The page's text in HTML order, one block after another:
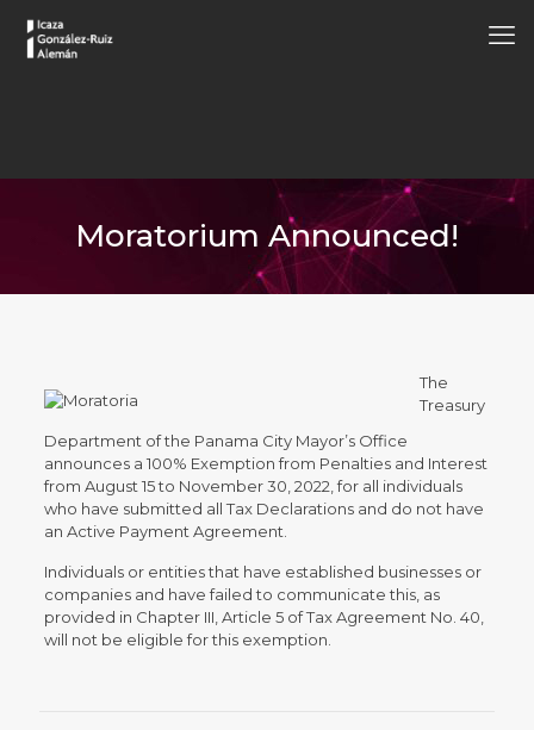
Moratorium Announced!
The
Treasury
Department of the Panama City Mayor’s Office
announces a 100% Exemption from Penalties and Interest
from August 15 to November 30, 2022, for all individuals
who have submitted all Tax Declarations and do not have
an Active Payment Agreement.
Individuals or entities that have established businesses or
companies and have failed to communicate this, as
provided in Chapter III, Article 5 of Tax Agreement No. 40,
will not be eligible for this exemption.